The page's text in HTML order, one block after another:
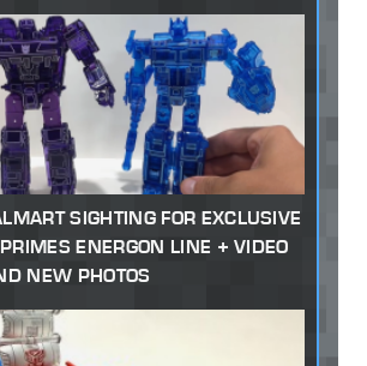
SIGHTING FOR EXCLUSIVE
ENERGON LINE + VIDEO
NEW PHOTOS